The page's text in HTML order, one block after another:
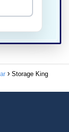
Storage King